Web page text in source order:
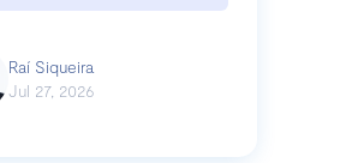
Raí Siqueira
Jul 27, 2026